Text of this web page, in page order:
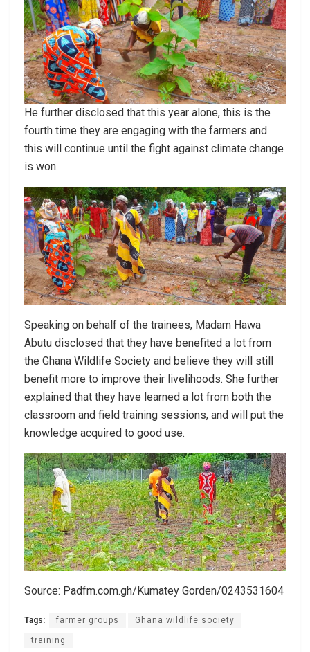
He further disclosed that this year alone, this is the
fourth time they are engaging with the farmers and
this will continue until the fight against climate change
is won.
Speaking on behalf of the trainees, Madam Hawa
Abutu disclosed that they have benefited a lot from
the Ghana Wildlife Society and believe they will still
benefit more to improve their livelihoods. She further
explained that they have learned a lot from both the
classroom and field training sessions, and will put the
knowledge acquired to good use.
Source: Padfm.com.gh/Kumatey Gorden/0243531604
Tags: farmer groups Ghana wildlife society
training